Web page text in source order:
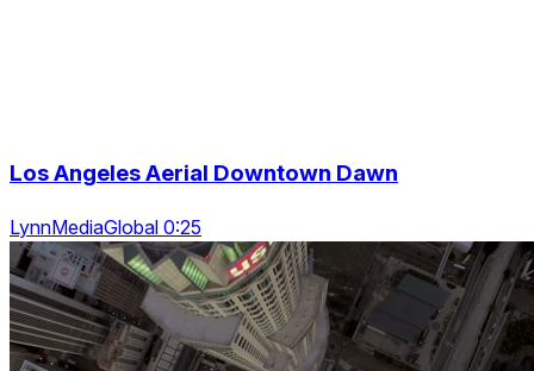
Los Angeles Aerial Downtown Dawn
LynnMediaGlobal 0:25